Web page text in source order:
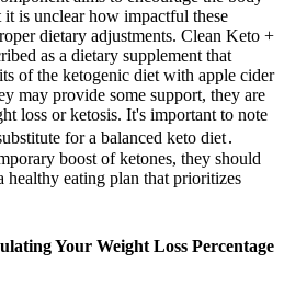
it is unclear how impactful these
dietary adjustments. Clean Keto +
as a dietary supplement that
of the ketogenic diet with apple cider
may provide some support, they are
loss or ketosis. It's important to note
for a balanced keto diet․
boost of ketones, they should
eating plan that prioritizes
Your Weight Loss Percentage